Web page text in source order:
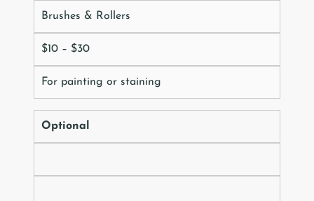
Brushes & Rollers
$10 – $30
For painting or staining
Optional